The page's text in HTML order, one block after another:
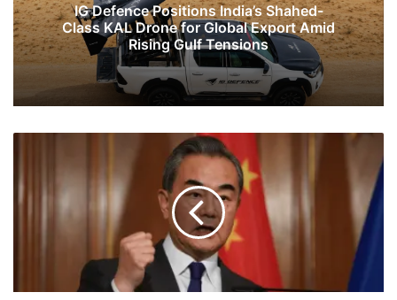
IG Defence Positions India’s Shahed-
Class KAL Drone for Global Export Amid
Rising Gulf Tensions
Jaishankar
Calls
Moscow